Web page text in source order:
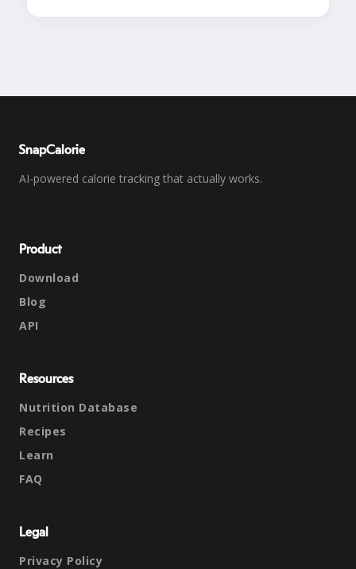
SnapCalorie
AI-powered calorie tracking that actually works.
Product
Download
Blog
API
Resources
Nutrition Database
Recipes
Learn
FAQ
Legal
Privacy Policy